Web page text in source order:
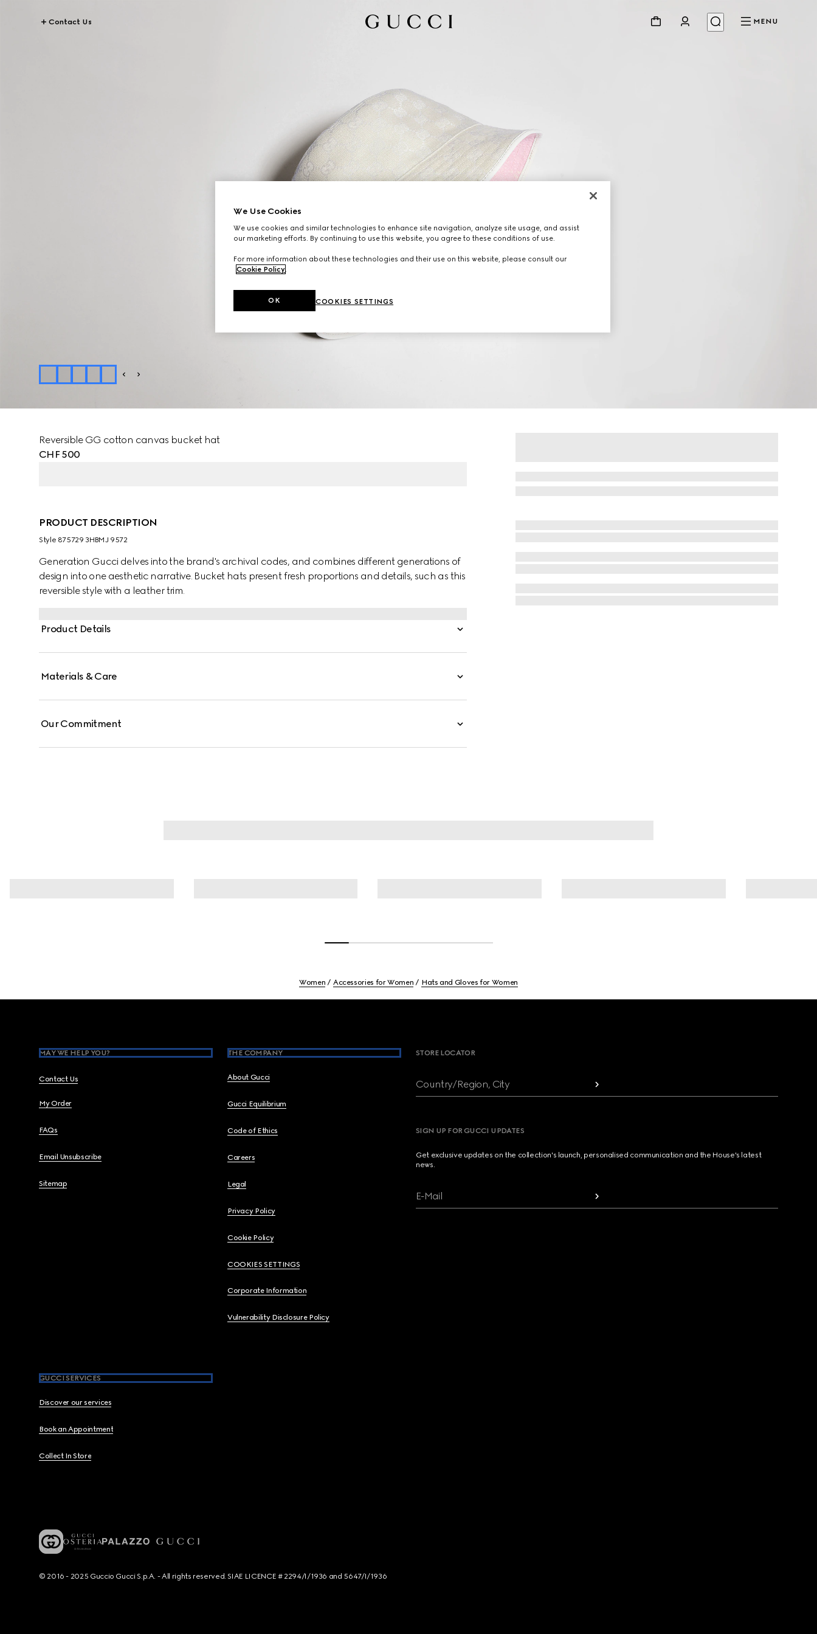
Contact Us MENU
Reversible GG cotton canvas bucket hat
CHF 500
PRODUCT DESCRIPTION
Style ‎875729 3HBMJ 9572
Generation Gucci delves into the brand's archival codes, and combines different generations of
design into one aesthetic narrative. Bucket hats present fresh proportions and details, such as this
reversible style with a leather trim.
Product Details
Materials & Care
Our Commitment
Women Accessories for Women Hats and Gloves for Women
MAY WE HELP YOU?
Contact Us
My Order
FAQs
Email Unsubscribe
Sitemap
THE COMPANY
About Gucci
Gucci Equilibrium
Code of Ethics
Careers
Legal
Privacy Policy
Cookie Policy
COOKIES SETTINGS
Corporate Information
Vulnerability Disclosure Policy
GUCCI SERVICES
Discover our services
Book an Appointment
Collect In Store
STORE LOCATOR
Country/Region, City
SIGN UP FOR GUCCI UPDATES
Get exclusive updates on the collection's launch, personalised communication and the House's latest
news.
E-Mail
© 2016 - 2025 Guccio Gucci S.p.A. - All rights reserved. SIAE LICENCE # 2294/I/1936 and 5647/I/1936
We Use Cookies
We use cookies and similar technologies to enhance site navigation, analyze site usage, and assist
our marketing efforts. By continuing to use this website, you agree to these conditions of use.
For more information about these technologies and their use on this website, please consult our
Cookie Policy.
COOKIES SETTINGS
OK